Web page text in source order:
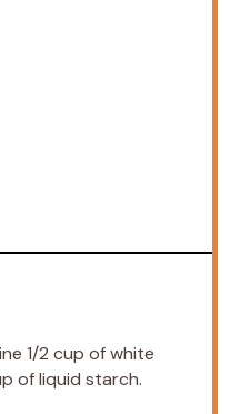
1/2 cup of white
of liquid starch.